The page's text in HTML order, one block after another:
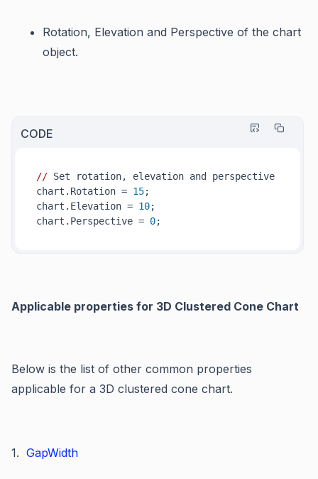
Rotation, Elevation and Perspective of the chart
object.
CODE
// Set rotation, elevation and perspective
chart.Rotation = 15;
chart.Elevation = 10;
chart.Perspective = 0
Applicable properties for 3D Clustered Cone Chart
Below is the list of other common properties
applicable for a 3D clustered cone chart.
1. GapWidth